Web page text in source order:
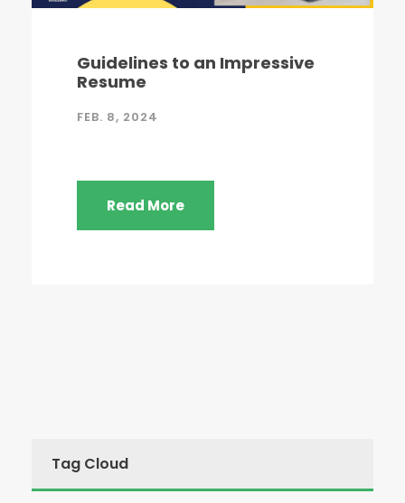
Guidelines to an Impressive
Resume
FEB. 8, 2024
Read More
Tag Cloud